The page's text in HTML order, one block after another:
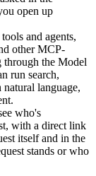
open up
and agents,
other MCP-
through the Model
run search,
language,
who's
with a direct link
itself and in the
stands or who